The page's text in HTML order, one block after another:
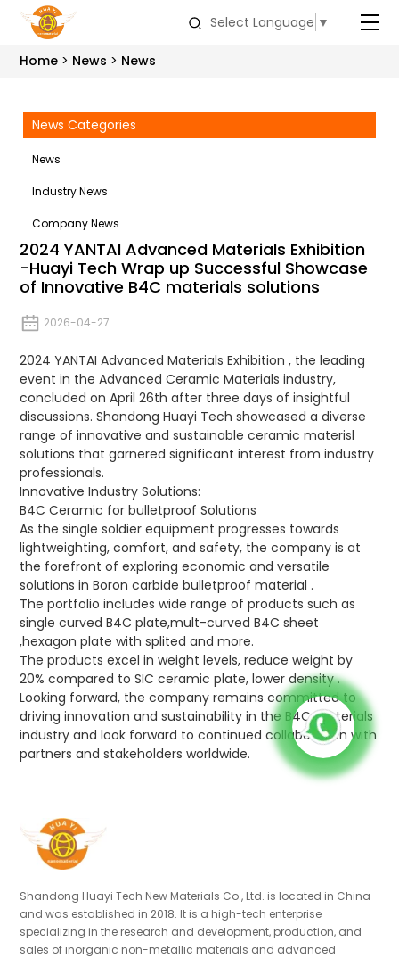
Select Language ▼
Home News News
News Categories
News
Industry News
Company News
2024 YANTAI Advanced Materials Exhibition
-Huayi Tech Wrap up Successful Showcase
of Innovative B4C materials solutions
2026-04-27
2024 YANTAI Advanced Materials Exhibition , the leading
event in the Advanced Ceramic Materials industry,
concluded on April 26th after three days of insightful
discussions. Shandong Huayi Tech showcased a diverse
range of innovative and sustainable ceramic materisl
solutions that garnered significant interest from industry
professionals.
Innovative Industry Solutions:
B4C Ceramic for bulletproof Solutions
As the single soldier equipment progresses towards
lightweighting, comfort, and safety, the company is at
the forefront of exploring economic and versatile
solutions in Boron carbide bulletproof material .
The portfolio includes wide range of products such as
single curved B4C plate,mult-curved B4C sheet
,hexagon plate with splited and more.
The products excel in weight levels, reduce weight by
20% compared to SIC ceramic plate, lower density .
Looking forward, the company remains committed to
driving innovation and sustainability in the B4C materials
industry and look forward to continued collaboration with
partners and stakeholders worldwide.
Shandong Huayi Tech New Materials Co., Ltd. is located in China
and was established in 2018. It is a high-tech enterprise
specializing in the research and development, production, and
sales of inorganic non-metallic materials and advanced